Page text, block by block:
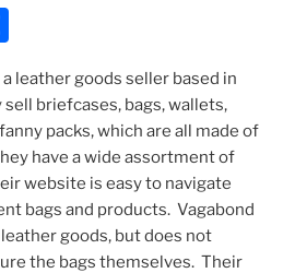
ar
e
a leather goods seller based in
briefcases, bags, wallets,
packs, which are all made of
have a wide assortment of
website is easy to navigate
bags and products. Vagabond
goods, but does not
the bags themselves. Their